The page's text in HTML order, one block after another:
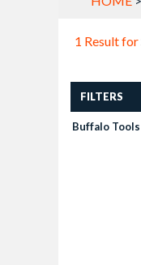
1 Result for
FILTERS
Buffalo Tools